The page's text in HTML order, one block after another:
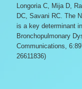
Longoria C, Mija D,
DC, Savani RC. The
is a key determinant
Bronchopulmonary
Communications,
26611836)